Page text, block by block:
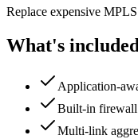
Replace expensive
What's included
Application-
Built-in firewall
Multi-link